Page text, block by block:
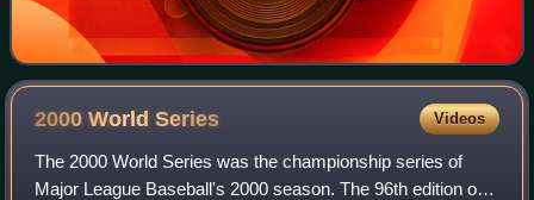
2000 WorldSeries Videos
The 2000 World Series was the championship series of
Major League Baseball's 2000 season. The 96th edition of